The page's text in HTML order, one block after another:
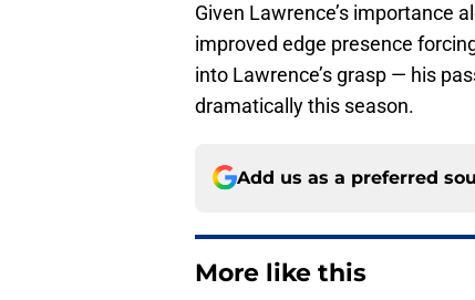
Given Lawrence’s importance
improved edge presence
into Lawrence’s grasp — his
dramatically this season.
Add us as a preferred
More like this